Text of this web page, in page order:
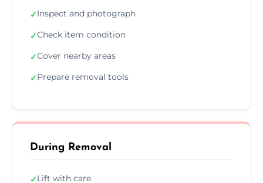
✓Inspect and photograph
✓Check item condition
✓Cover nearby areas
✓Prepare removal tools
During Removal
✓Lift with care